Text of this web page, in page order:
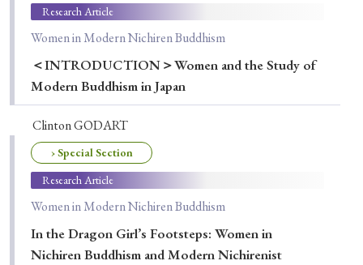
Year of Publication
› 2026 › 2025
› 2021 › 2019
› 2013 › 2012 › 2011
Article Types
Research Article
Women in Modern Nichiren Buddhism
＜INTRODUCTION＞Women and the Study of
Modern Buddhism in Japan
Clinton GODART
› Special Section
Research Article
Women in Modern Nichiren Buddhism
In the Dragon Girl’s Footsteps: Women in
Nichiren Buddhism and Modern Nichirenist